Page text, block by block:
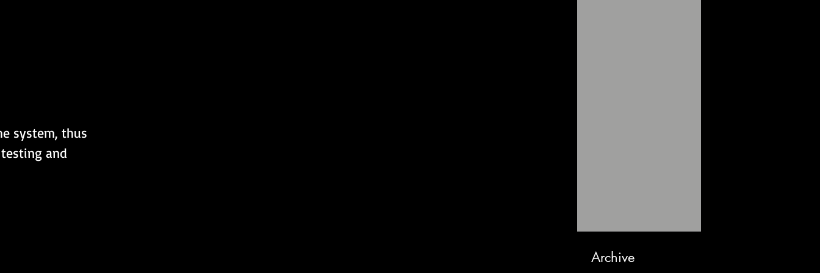
system, thus
and
Archive